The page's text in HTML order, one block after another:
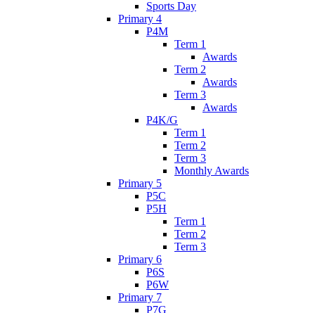
Sports Day
Primary 4
P4M
Term 1
Awards
Term 2
Awards
Term 3
Awards
P4K/G
Term 1
Term 2
Term 3
Monthly Awards
Primary 5
P5C
P5H
Term 1
Term 2
Term 3
Primary 6
P6S
P6W
Primary 7
P7G